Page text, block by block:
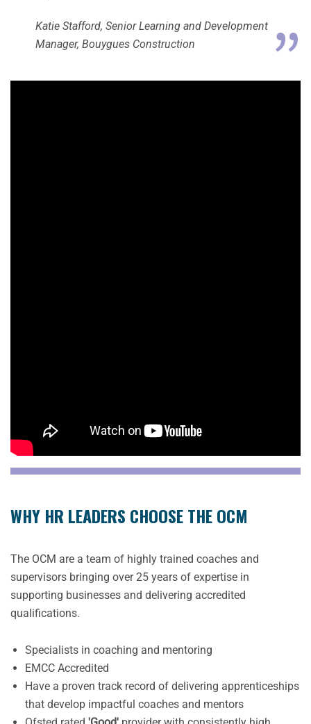
Katie Stafford, Senior Learning and Development
Manager, Bouygues Construction
WHY HR LEADERS CHOOSE THE OCM
The OCM are a team of highly trained coaches and
supervisors bringing over 25 years of expertise in
supporting businesses and delivering accredited
qualifications.
Specialists in coaching and mentoring
EMCC Accredited
Have a proven track record of delivering apprenticeships
that develop impactful coaches and mentors